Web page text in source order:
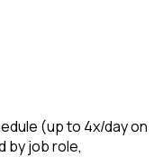
(up to 4x/day on
by job role,